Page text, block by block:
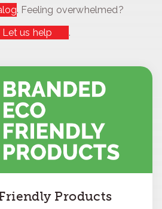
. Feeling overwhelmed?
Let us help
.
Products